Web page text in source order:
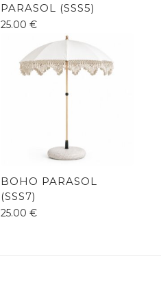
PARASOL (SSS5)
25.00 €
BOHO PARASOL
(SSS7)
25.00 €